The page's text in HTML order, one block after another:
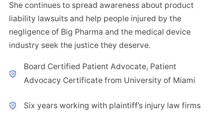
She continues to spread awareness about product
liability lawsuits and help people injured by the
negligence of Big Pharma and the medical device
industry seek the justice they deserve.
Board Certified Patient Advocate, Patient
Advocacy Certificate from University of Miami
Six years working with plaintiff’s injury law firms